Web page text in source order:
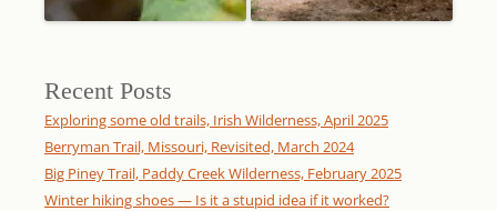
Recent Posts
Exploring some old trails, Irish Wilderness, April 2025
Berryman Trail, Missouri, Revisited, March 2024
Big Piney Trail, Paddy Creek Wilderness, February 2025
Winter hiking shoes — Is it a stupid idea if it worked?